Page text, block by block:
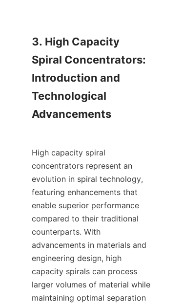
3. High Capacity
Spiral Concentrators:
Introduction and
Technological
Advancements
High capacity spiral
concentrators represent an
evolution in spiral technology,
featuring enhancements that
enable superior performance
compared to their traditional
counterparts. With
advancements in materials and
engineering design, high
capacity spirals can process
larger volumes of material while
maintaining optimal separation